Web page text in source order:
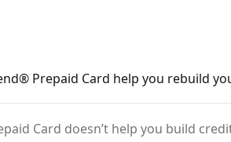
Prepaid Card help you rebuild
Card doesn’t help you build